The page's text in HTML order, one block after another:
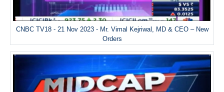
CNBC TV18 - 21 Nov 2023 - Mr. Vimal Kejriwal, MD & CEO – New
Orders